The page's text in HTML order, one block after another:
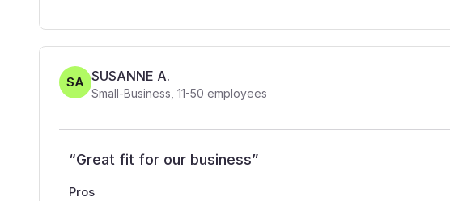
SA SUSANNE A.
Small-Business 11-50 employees
“Great fit for our business”
Pros